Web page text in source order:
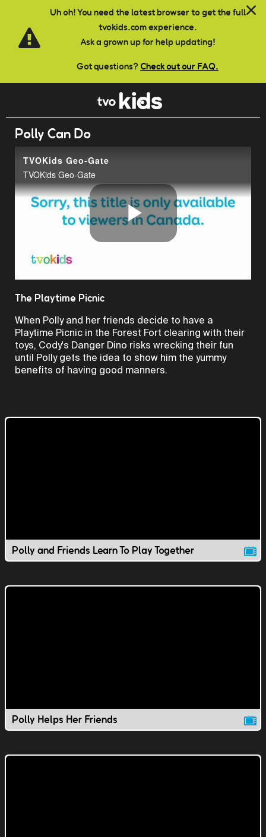
Uh oh! You need the latest browser to get the full
tvokids.com experience.
Ask a grown up for help updating!
Got questions? Check out our FAQ.
Skip to main content
Polly Can Do
TVOKids Geo-Gate
TVOKids Geo-Gate
Play
The Playtime Picnic
When Polly and her friends decide to have a
Playtime Picnic in the Forest Fort clearing with their
toys, Cody's Danger Dino risks wrecking their fun
until Polly gets the idea to show him the yummy
benefits of having good manners.
Polly and Friends Learn To Play Together
Polly Helps Her Friends